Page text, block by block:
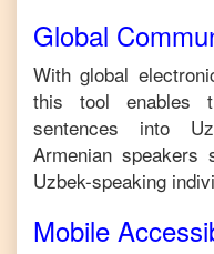
Global
With global
this tool enables
sentences into
Armenian speakers
Uzbek-speaking
Mobile